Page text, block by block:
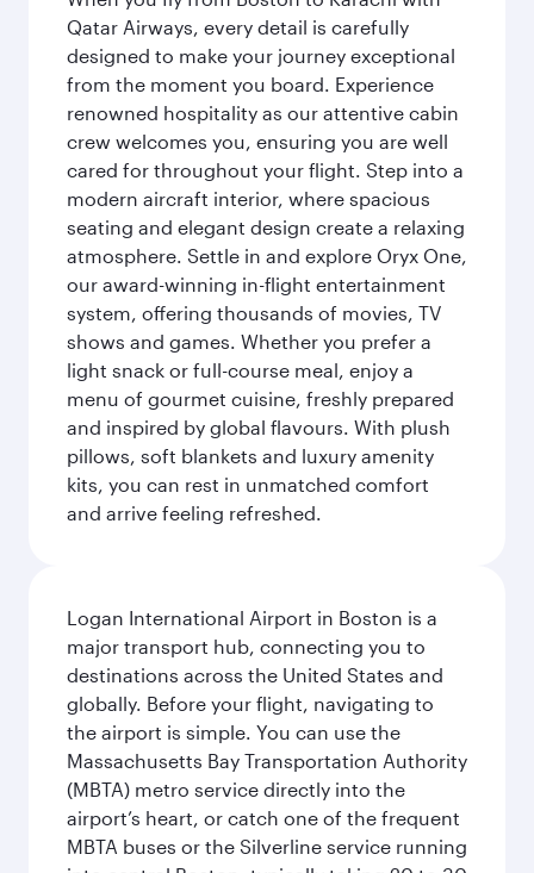
Qatar Airways, every detail is carefully
designed to make your journey exceptional
from the moment you board. Experience
renowned hospitality as our attentive cabin
crew welcomes you, ensuring you are well
cared for throughout your flight. Step into a
modern aircraft interior, where spacious
seating and elegant design create a relaxing
atmosphere. Settle in and explore Oryx One,
our award-winning in-flight entertainment
system, offering thousands of movies, TV
shows and games. Whether you prefer a
light snack or full-course meal, enjoy a
menu of gourmet cuisine, freshly prepared
and inspired by global flavours. With plush
pillows, soft blankets and luxury amenity
kits, you can rest in unmatched comfort
and arrive feeling refreshed.
Logan International Airport in Boston is a
major transport hub, connecting you to
destinations across the United States and
globally. Before your flight, navigating to
the airport is simple. You can use the
Massachusetts Bay Transportation Authority
(MBTA) metro service directly into the
airport’s heart, or catch one of the frequent
MBTA buses or the Silverline service running